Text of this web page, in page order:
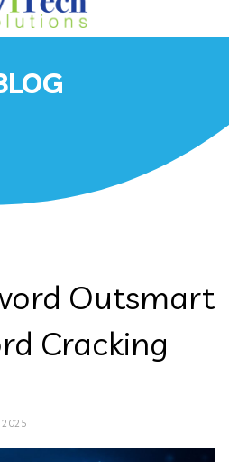
Outsmart
Cracking
2025